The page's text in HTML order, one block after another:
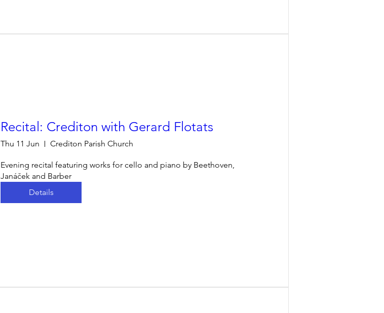
Recital: Crediton with Gerard Flotats
Thu 11 Jun Crediton Parish Church
Evening recital featuring works for cello and piano by Beethoven,
Janáček and Barber
Details